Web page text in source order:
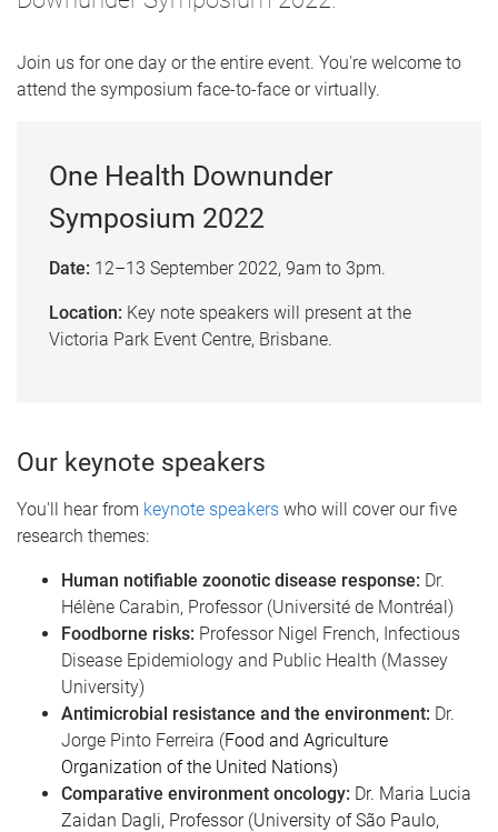
Join us for one day or the entire event. You're welcome to
attend the symposium face-to-face or virtually.
One Health Downunder
Symposium 2022
Date: 12–13 September 2022, 9am to 3pm.
Location: Key note speakers will present at the
Victoria Park Event Centre, Brisbane.
Our keynote speakers
You'll hear from keynote speakers who will cover our five
research themes:
Human notifiable zoonotic disease response: Dr.
Hélène Carabin, Professor (Université de Montréal)
Foodborne risks: Professor Nigel French, Infectious
Disease Epidemiology and Public Health (Massey
University)
Antimicrobial resistance and the environment: Dr.
Jorge Pinto Ferreira (Food and Agriculture
Organization of the United Nations)
Comparative environment oncology: Dr. Maria Lucia
Zaidan Dagli, Professor (University of São Paulo,